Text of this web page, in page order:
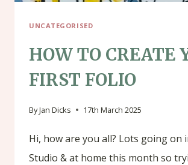
UNCATEGORISED
HOW TO CREATE
FIRST FOLIO
ByJan Dicks 17th March 2025
Hi, how are you all? Lots going on
Studio & at home this month so